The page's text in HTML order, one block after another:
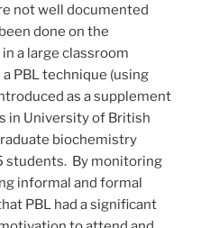
not well documented
done on the
a large classroom
PBL technique (using
as a supplement
in University of British
biochemistry
students. By monitoring
informal and formal
PBL had a significant